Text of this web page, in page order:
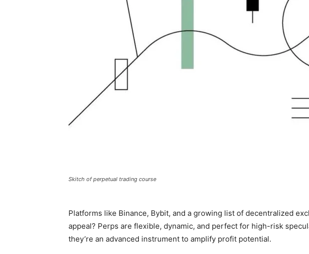
Skitch of perpetual trading course
Platforms like Binance, Bybit, and a growing list of decentralized
appeal? Perps are flexible, dynamic, and perfect for high-risk
they’re an advanced instrument to amplify profit potential.